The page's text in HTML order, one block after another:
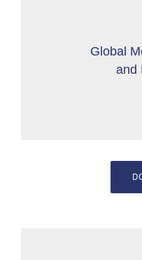
Global
and